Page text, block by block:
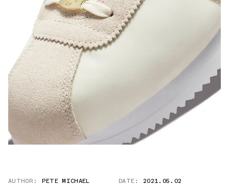
AUTHOR: PETE MICHAEL DATE: 2021.05.02